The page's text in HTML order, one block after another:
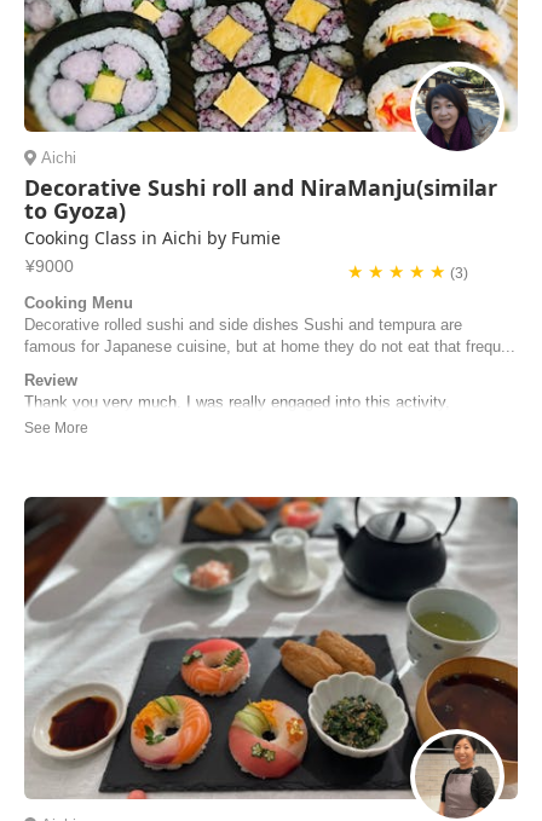
Aichi
Decorative Sushi roll and NiraManju(similar
to Gyoza)
Cooking Class in Aichi by Fumie
¥9000 ★ ★ ★ ★ ★ (3)
Cooking Menu
Decorative rolled sushi and side dishes Sushi and tempura are
famous for Japanese cuisine, but at home they do not eat that frequ...
Review
Thank you very much. I was really engaged into this activity,
experiencing the making process of the traditional Japanese cuisine
Zhihang | Chinese